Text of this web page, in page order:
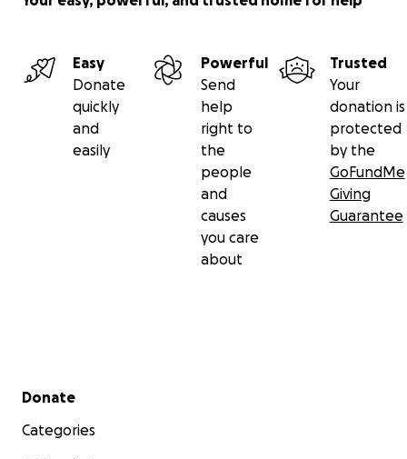
Easy
Donate
quickly
and
easily
Powerful
Send
help
right to
the
people
and
causes
you care
about
Trusted
Your
donation is
protected
by the
GoFundMe
Giving
Guarantee
Secondary menu
Donate
Categories